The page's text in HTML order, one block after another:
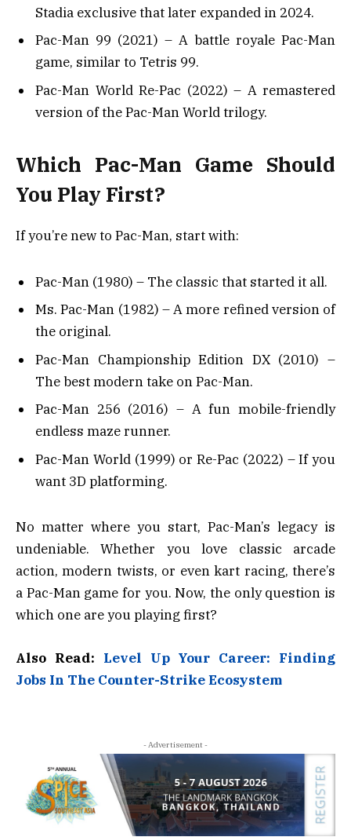
Stadia exclusive that later expanded in 2024.
Pac-Man 99 (2021) – A battle royale Pac-Man
game, similar to Tetris 99.
Pac-Man World Re-Pac (2022) – A remastered
version of the Pac-Man World trilogy.
Which Pac-Man Game Should
You Play First?
If you’re new to Pac-Man, start with:
Pac-Man (1980) – The classic that started it all.
Ms. Pac-Man (1982) – A more refined version of
the original.
Pac-Man Championship Edition DX (2010) –
The best modern take on Pac-Man.
Pac-Man 256 (2016) – A fun mobile-friendly
endless maze runner.
Pac-Man World (1999) or Re-Pac (2022) – If you
want 3D platforming.
No matter where you start, Pac-Man’s legacy is
undeniable. Whether you love classic arcade
action, modern twists, or even kart racing, there’s
a Pac-Man game for you. Now, the only question is
which one are you playing first?
Also Read: Level Up Your Career: Finding
Jobs In The Counter-Strike Ecosystem
- Advertisement -